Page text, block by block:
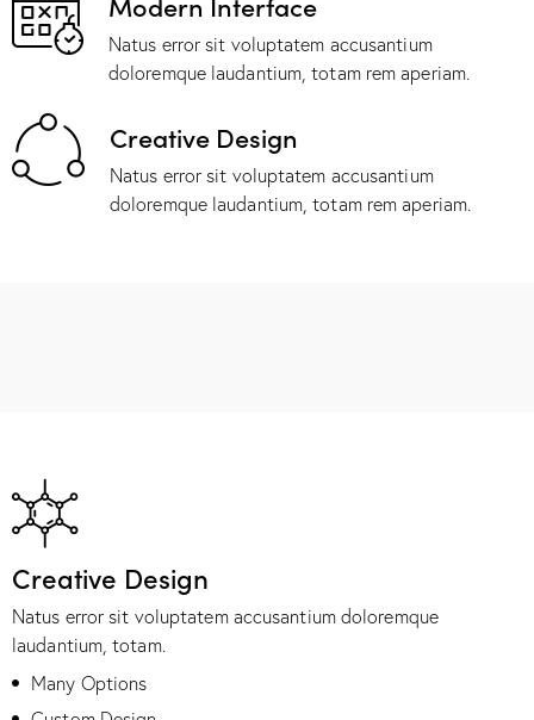
Natus error sit voluptatem accusantium
doloremque laudantium, totam rem aperiam.
Creative Design
Natus error sit voluptatem accusantium
doloremque laudantium, totam rem aperiam.
Creative Design
Natus error sit voluptatem accusantium doloremque
laudantium, totam.
Many Options